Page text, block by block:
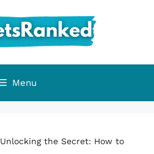
Menu
Unlocking the Secret: How to